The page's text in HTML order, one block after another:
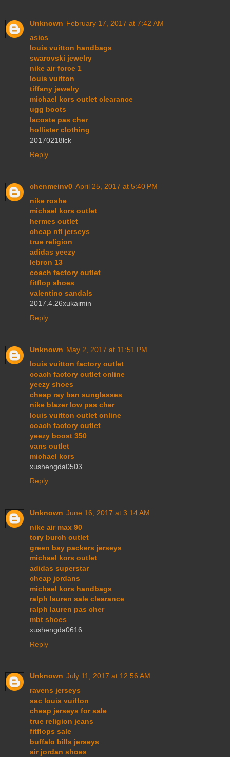
Unknown February 17, 2017 at 7:42 AM
asics
louis vuitton handbags
swarovski jewelry
nike air force 1
louis vuitton
tiffany jewelry
michael kors outlet clearance
ugg boots
lacoste pas cher
hollister clothing
20170218lck
Reply
chenmeinv0 April 25, 2017 at 5:40 PM
nike roshe
michael kors outlet
hermes outlet
cheap nfl jerseys
true religion
adidas yeezy
lebron 13
coach factory outlet
fitflop shoes
valentino sandals
2017.4.26xukaimin
Reply
Unknown May 2, 2017 at 11:51 PM
louis vuitton factory outlet
coach factory outlet online
yeezy shoes
cheap ray ban sunglasses
nike blazer low pas cher
louis vuitton outlet online
coach factory outlet
yeezy boost 350
vans outlet
michael kors
xushengda0503
Reply
Unknown June 16, 2017 at 3:14 AM
nike air max 90
tory burch outlet
green bay packers jerseys
michael kors outlet
adidas superstar
cheap jordans
michael kors handbags
ralph lauren sale clearance
ralph lauren pas cher
mbt shoes
xushengda0616
Reply
Unknown July 11, 2017 at 12:56 AM
ravens jerseys
sac louis vuitton
cheap jerseys for sale
true religion jeans
fitflops sale
buffalo bills jerseys
air jordan shoes